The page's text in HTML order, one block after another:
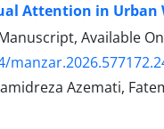
Attention in
Available
Azemati,